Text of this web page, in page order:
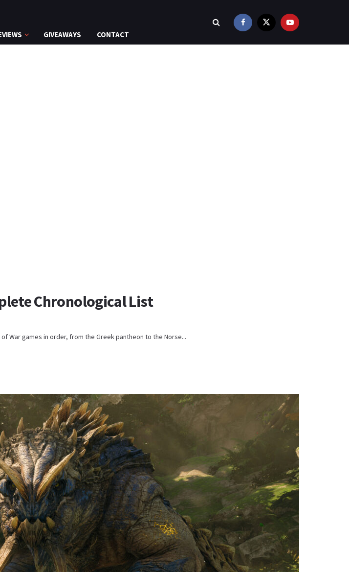
GIVEAWAYS CONTACT
Chronological List
War games in order, from the Greek pantheon to the Norse...